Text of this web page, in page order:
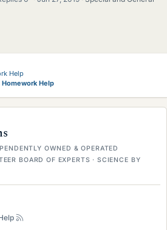
Help
Help
OWNED & OPERATED
BOARD OF EXPERTS · SCIENCE BY